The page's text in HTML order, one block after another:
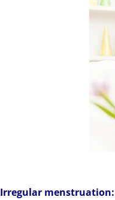
Irregular menstruation: